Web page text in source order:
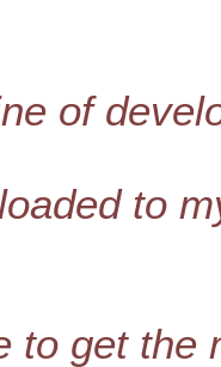
of
to
to get the